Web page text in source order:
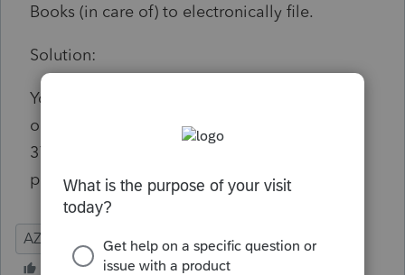
Books (in care of) to electronically file.
Solution:
You can access the inputs needed by clicking
on the diagnostic or going to Detail screen
37.101 This must be filled out for e-file
purposes.
AZ Partnership